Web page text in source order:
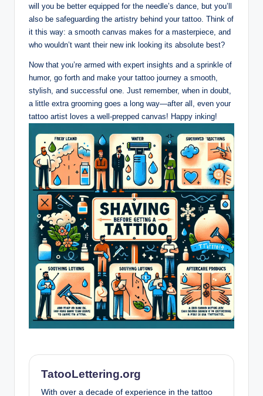
will you be better equipped for the needle’s dance, but you’ll
also be safeguarding the artistry behind your tattoo. Think of
it this way: a smooth canvas makes for a masterpiece, and
who wouldn’t want their new ink looking its absolute best?
Now that you’re armed with expert insights and a sprinkle of
humor, go forth and make your tattoo journey a smooth,
stylish, and successful one. Just remember, when in doubt,
a little extra grooming goes a long way—after all, even your
tattoo artist loves a well-prepped canvas! Happy inking!
TatooLettering.org
With over a decade of experience in the tattoo